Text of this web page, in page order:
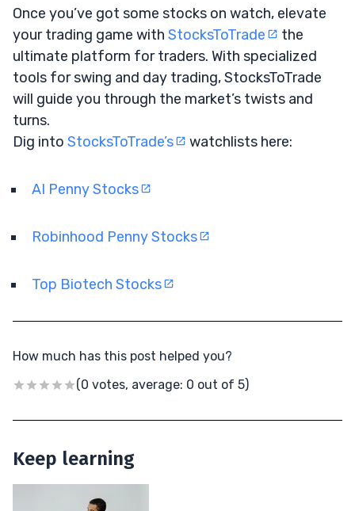
Once you’ve got some stocks on watch, elevate
your trading game with StocksToTrade
the
ultimate platform for traders. With specialized
tools for swing and day trading, StocksToTrade
will guide you through the market’s twists and
turns.
Dig into StocksToTrade’s watchlists here:
AI Penny Stocks
Robinhood Penny Stocks
Top Biotech Stocks
How much has this post helped you?
(0 votes, average: 0 out of 5)
Keep learning